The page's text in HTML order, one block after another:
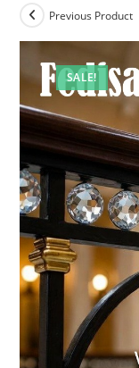
SALE!
Previous Product